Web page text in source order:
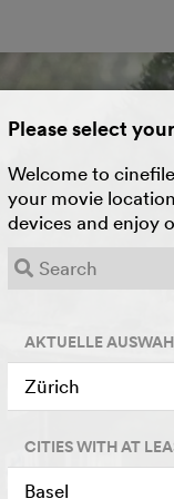
Please select
Welcome to
your movie
devices and enjoy
AKTUELLE
Zürich
CITIES WITH AT
Basel